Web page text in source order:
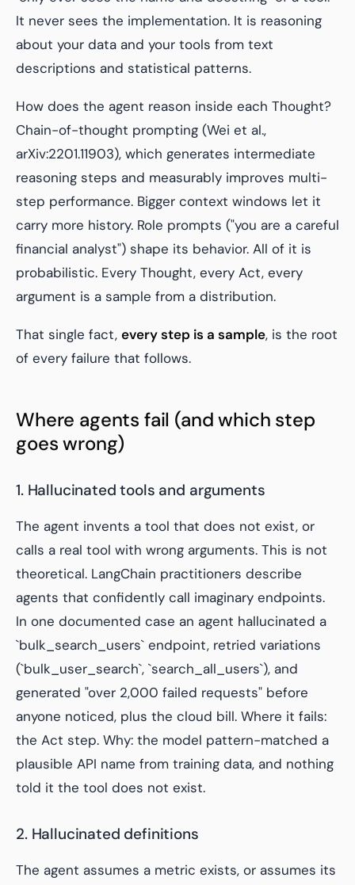
It never sees the implementation. It is reasoning
about your data and your tools from text
descriptions and statistical patterns.
How does the agent reason inside each Thought?
Chain-of-thought prompting (Wei et al.,
arXiv:2201.11903), which generates intermediate
reasoning steps and measurably improves multi-
step performance. Bigger context windows let it
carry more history. Role prompts ("you are a careful
financial analyst") shape its behavior. All of it is
probabilistic. Every Thought, every Act, every
argument is a sample from a distribution.
That single fact, every step is a sample, is the root
of every failure that follows.
Where agents fail (and which step
goes wrong)
1. Hallucinated tools and arguments
The agent invents a tool that does not exist, or
calls a real tool with wrong arguments. This is not
theoretical. LangChain practitioners describe
agents that confidently call imaginary endpoints.
In one documented case an agent hallucinated a
`bulk_search_users` endpoint, retried variations
(`bulk_user_search`, `search_all_users`), and
generated "over 2,000 failed requests" before
anyone noticed, plus the cloud bill. Where it fails:
the Act step. Why: the model pattern-matched a
plausible API name from training data, and nothing
told it the tool does not exist.
2. Hallucinated definitions
The agent assumes a metric exists, or assumes its